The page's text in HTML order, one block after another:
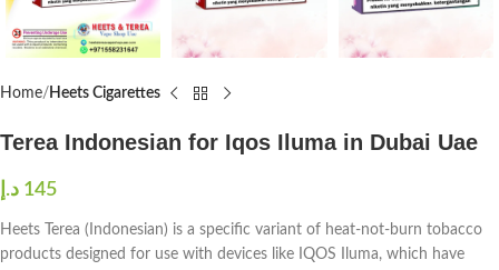
Home Heets Cigarettes
Terea Indonesian for Iqos Iluma in Dubai Uae
145 د.إ
Heets Terea (Indonesian) is a specific variant of heat-not-burn tobacco
products designed for use with devices like IQOS Iluma, which have